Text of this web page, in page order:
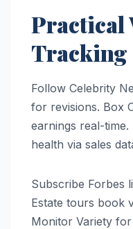
Practical
Tracking
Follow Celebrity
for revisions. Box
earnings real-time.
health via sales
Subscribe Forbes
Estate tours book
Monitor Variety